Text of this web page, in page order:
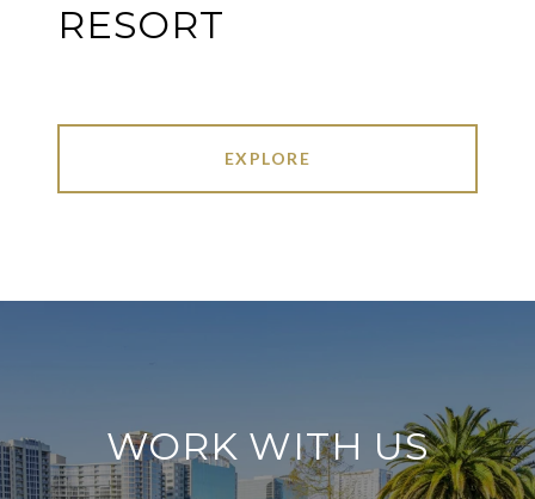
RESORT
EXPLORE
WORK WITH US